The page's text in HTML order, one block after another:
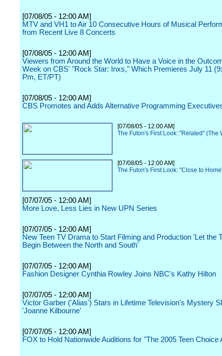
[07/08/05 - 12:00 AM]
MTV and VH1 to Air 10 Consecutive Hours of Musical
from Recent Live 8 Concerts
[07/08/05 - 12:00 AM]
Viewers from Around the World to Have a Voice in the
Week on CBS' "Rock Star: Inxs," Which Premieres July 11
Pm, ET/PT)
[07/08/05 - 12:00 AM]
CBS Promotes and Adds Alternative Programming
[07/08/05 - 12:00 AM]
The Futon's First Look: "Related" (The
[07/08/05 - 12:00 AM]
The Futon's First Look: "Close to
[07/07/05 - 12:00 AM]
More Love, Less Lies in New UPN Series
[07/07/05 - 12:00 AM]
New Teen TV Drama to Start Filming and Production 'Let the
Begin Between the North and South'
[07/07/05 - 12:00 AM]
Fashion Designer Cynthia Rowley Joins NBC's Kathy Hilton
[07/07/05 - 12:00 AM]
Victor Garber ('Alias') Stars in Lifetime Television's Mystery
'Joanne Kilbourne'
[07/07/05 - 12:00 AM]
FOX to Hold Nationwide Auditions for "The 2005 Teen Choice